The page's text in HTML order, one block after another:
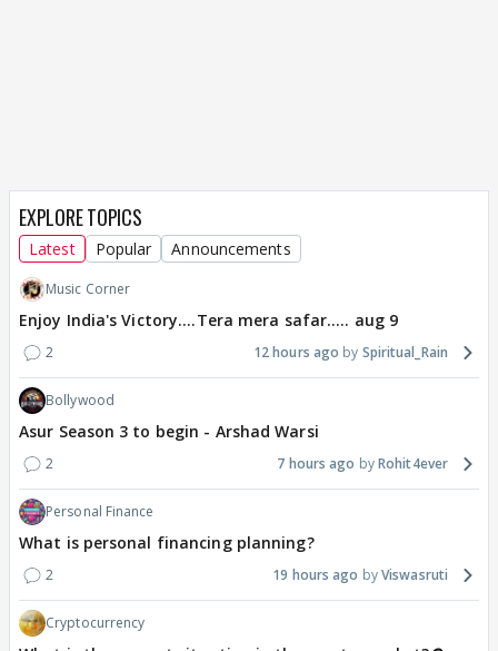
EXPLORE TOPICS
Latest Popular Announcements
Music Corner
Enjoy India's Victory....Tera mera safar..... aug 9
2 12 hours ago Spiritual_Rain
Bollywood
Asur Season 3 to begin - Arshad Warsi
2 7 hours ago Rohit4ever
Personal Finance
What is personal financing planning?
2 19 hours ago Viswasruti
Cryptocurrency